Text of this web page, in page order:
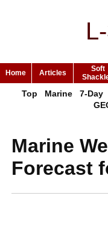
Home Articles
Soft
Top Marine 7-Day
Marine
Forecast